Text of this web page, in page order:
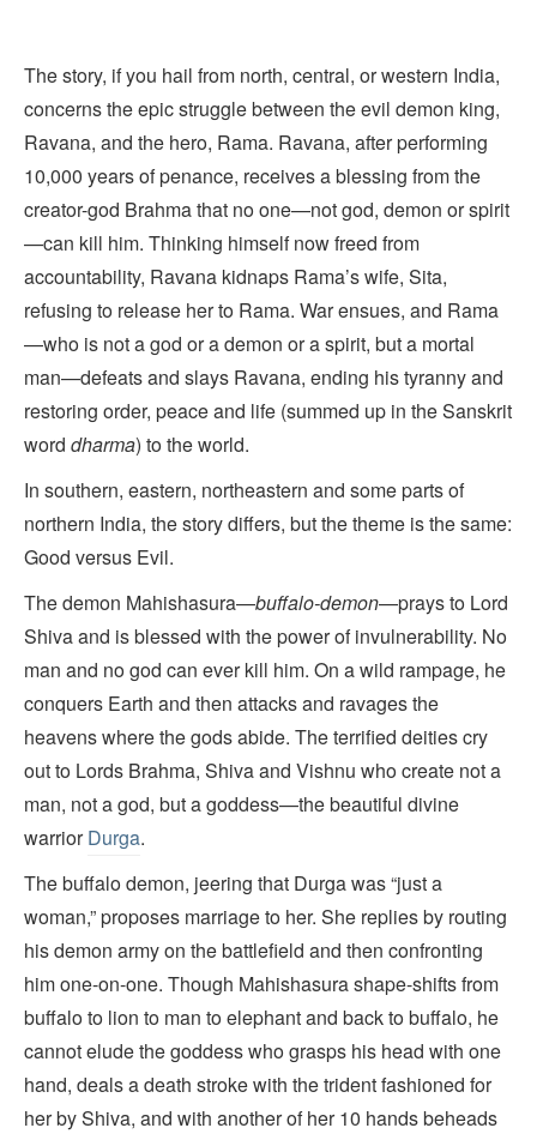
The story, if you hail from north, central, or western India,
concerns the epic struggle between the evil demon king,
Ravana, and the hero, Rama. Ravana, after performing
10,000 years of penance, receives a blessing from the
creator-god Brahma that no one—not god, demon or spirit
—can kill him. Thinking himself now freed from
accountability, Ravana kidnaps Rama’s wife, Sita,
refusing to release her to Rama. War ensues, and Rama
—who is not a god or a demon or a spirit, but a mortal
man—defeats and slays Ravana, ending his tyranny and
restoring order, peace and life (summed up in the Sanskrit
word dharma) to the world.
In southern, eastern, northeastern and some parts of
northern India, the story differs, but the theme is the same:
Good versus Evil.
The demon Mahishasura—buffalo-demon—prays to Lord
Shiva and is blessed with the power of invulnerability. No
man and no god can ever kill him. On a wild rampage, he
conquers Earth and then attacks and ravages the
heavens where the gods abide. The terrified deities cry
out to Lords Brahma, Shiva and Vishnu who create not a
man, not a god, but a goddess—the beautiful divine
warriorDurga.
The buffalo demon, jeering that Durga was “just a
woman,” proposes marriage to her. She replies by routing
his demon army on the battlefield and then confronting
him one-on-one. Though Mahishasura shape-shifts from
buffalo to lion to man to elephant and back to buffalo, he
cannot elude the goddess who grasps his head with one
hand, deals a death stroke with the trident fashioned for
her by Shiva, and with another of her 10 hands beheads